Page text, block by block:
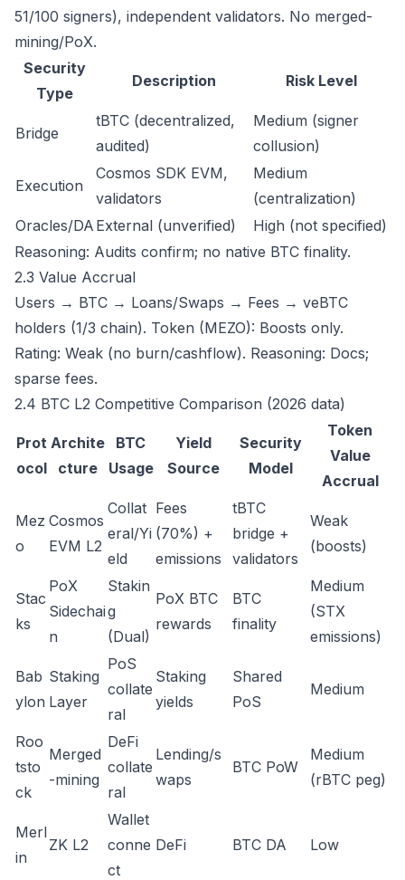
51/100 signers), independent validators. No merged-
mining/PoX.
Security
Type
Description Risk Level
Bridge
tBTC (decentralized,
audited)
Medium (signer
collusion)
Execution
Cosmos SDK EVM,
validators
Medium
(centralization)
Oracles/DA External (unverified)
High (not specified)
Reasoning: Audits confirm; no native BTC finality.
2.3 Value Accrual
Users → BTC → Loans/Swaps → Fees → veBTC
holders (1/3 chain). Token (MEZO): Boosts only.
Rating: Weak (no burn/cashflow). Reasoning: Docs;
sparse fees.
2.4 BTC L2 Competitive Comparison (2026 data)
Prot
ocol
Archite
cture
BTC
Usage
Yield
Source
Security
Model
Token
Value
Accrual
Mez
o
Cosmos
EVM L2
Collat
eral/Yi
eld
Fees
(70%) +
emissions
tBTC
bridge +
validators
Weak
(boosts)
Stac
ks
PoX
Sidechai
n
Stakin
g
(Dual)
PoX BTC
rewards
BTC
finality
Medium
(STX
emissions)
Bab
ylon
Staking
Layer
PoS
collate
ral
Staking
yields
Shared
PoS
Medium
Roo
tsto
ck
Merged
-mining
DeFi
collate
ral
Lending/s
waps
BTC PoW
Medium
(rBTC peg)
Merl
in
ZK L2
Wallet
conne
ct
DeFi BTC DA Low